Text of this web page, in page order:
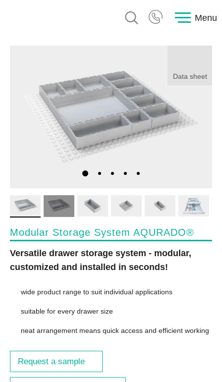
Menu
Data sheet
Modular Storage System AQURADO®
Versatile drawer storage system - modular,
customized and installed in seconds!
wide product range to suit individual applications
suitable for every drawer size
neat arrangement means quick access and efficient working
Request a sample